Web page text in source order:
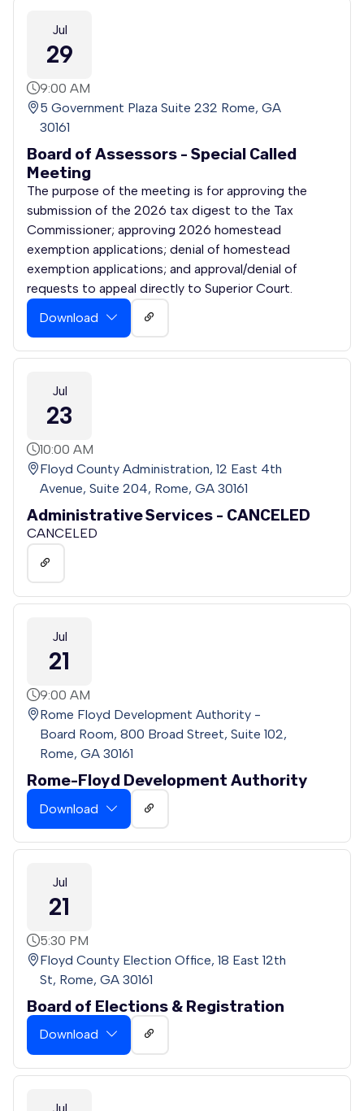
Jul
29
9:00 AM
5 Government Plaza Suite 232 Rome, GA
30161
Board of Assessors - Special Called
Meeting
The purpose of the meeting is for approving the
submission of the 2026 tax digest to the Tax
Commissioner; approving 2026 homestead
exemption applications; denial of homestead
exemption applications; and approval/denial of
requests to appeal directly to Superior Court.
Download
Jul
23
10:00 AM
Floyd County Administration, 12 East 4th
Avenue, Suite 204, Rome, GA 30161
Administrative Services - CANCELED
CANCELED
Jul
21
9:00 AM
Rome Floyd Development Authority -
Board Room, 800 Broad Street, Suite 102,
Rome, GA 30161
Rome-Floyd Development Authority
Download
Jul
21
5:30 PM
Floyd County Election Office, 18 East 12th
St, Rome, GA 30161
Board of Elections & Registration
Download